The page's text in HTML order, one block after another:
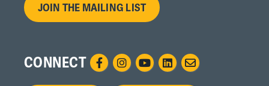
JOIN THE MAILING LIST
CONNECT